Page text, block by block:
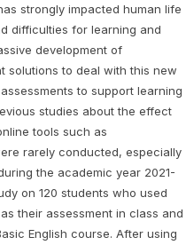
strongly impacted human life
difficulties for learning and
development of
solutions to deal with this new
to support learning
studies about the effect
tools such as
rarely conducted, especially
the academic year 2021-
on 120 students who used
their assessment in class and
English course. After using